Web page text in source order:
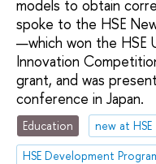
models to obtain
spoke to the HSE
—which won the HSE
Innovation
grant, and was
conference in Japan.
Education
new at HSE